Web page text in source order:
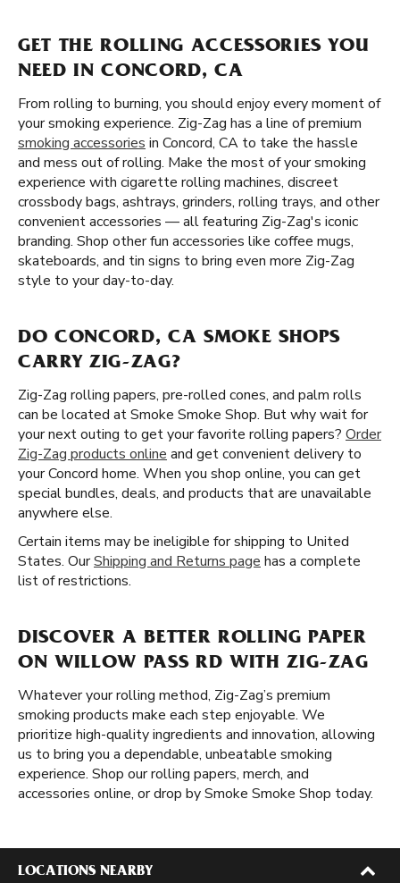
GET THE ROLLING ACCESSORIES YOU
NEED IN CONCORD, CA
From rolling to burning, you should enjoy every moment of
your smoking experience. Zig-Zag has a line of premium
smoking accessories in Concord, CA to take the hassle
and mess out of rolling. Make the most of your smoking
experience with cigarette rolling machines, discreet
crossbody bags, ashtrays, grinders, rolling trays, and other
convenient accessories — all featuring Zig-Zag's iconic
branding. Shop other fun accessories like coffee mugs,
skateboards, and tin signs to bring even more Zig-Zag
style to your day-to-day.
DO CONCORD, CA SMOKE SHOPS
CARRY ZIG-ZAG?
Zig-Zag rolling papers, pre-rolled cones, and palm rolls
can be located at Smoke Smoke Shop. But why wait for
your next outing to get your favorite rolling papers? Order
Zig-Zag products online and get convenient delivery to
your Concord home. When you shop online, you can get
special bundles, deals, and products that are unavailable
anywhere else.
Certain items may be ineligible for shipping to United
States. OurShipping and Returns page has a complete
list of restrictions.
DISCOVER A BETTER ROLLING PAPER
ON WILLOW PASS RD WITH ZIG-ZAG
Whatever your rolling method, Zig-Zag’s premium
smoking products make each step enjoyable. We
prioritize high-quality ingredients and innovation, allowing
us to bring you a dependable, unbeatable smoking
experience. Shop our rolling papers, merch, and
accessories online, or drop by Smoke Smoke Shop today.
LOCATIONS NEARBY